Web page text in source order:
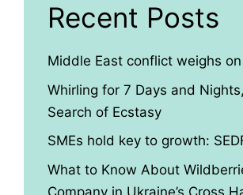
Recent Posts
Middle East conflict weighs on
Whirling for 7 Days and
Search of Ecstasy
SMEs hold key to growth:
What to Know About
Company in Ukraine’s Cross